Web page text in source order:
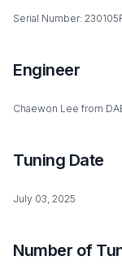
Serial Number:
Engineer
Chaewon Lee from
Tuning Date
July 03, 2025
Number of